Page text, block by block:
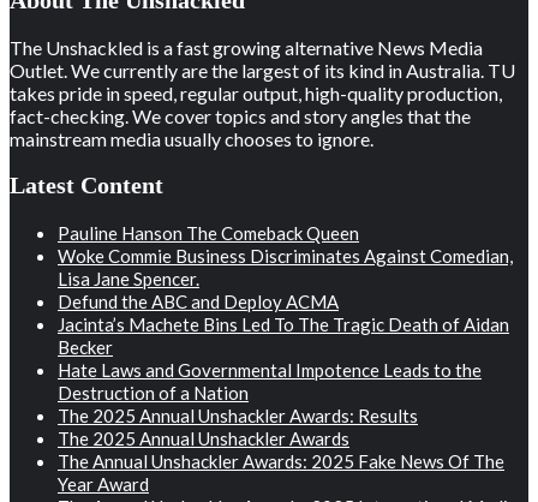
The Unshackled is a fast growing alternative News Media
Outlet. We currently are the largest of its kind in Australia. TU
takes pride in speed, regular output, high-quality production,
fact-checking. We cover topics and story angles that the
mainstream media usually chooses to ignore.
Latest Content
Pauline Hanson The Comeback Queen
Woke Commie Business Discriminates Against Comedian,
Lisa Jane Spencer.
Defund the ABC and Deploy ACMA
Jacinta’s Machete Bins Led To The Tragic Death of Aidan
Becker
Hate Laws and Governmental Impotence Leads to the
Destruction of a Nation
The 2025 Annual Unshackler Awards: Results
The 2025 Annual Unshackler Awards
The Annual Unshackler Awards: 2025 Fake News Of The
Year Award